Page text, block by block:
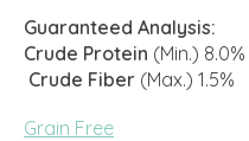
Guaranteed Analysis:
Crude Protein (Min.) 8.0%
Crude Fiber (Max.) 1.5%
Grain Free